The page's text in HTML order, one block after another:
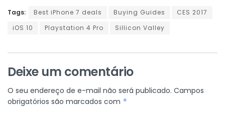
Tags: Best iPhone 7 deals Buying Guides
CES 2017
iOS 10
Playstation 4 Pro Sillicon Valley
Deixe um comentário
O seu endereço de e-mail não será publicado. Campos
obrigatórios são marcados com *